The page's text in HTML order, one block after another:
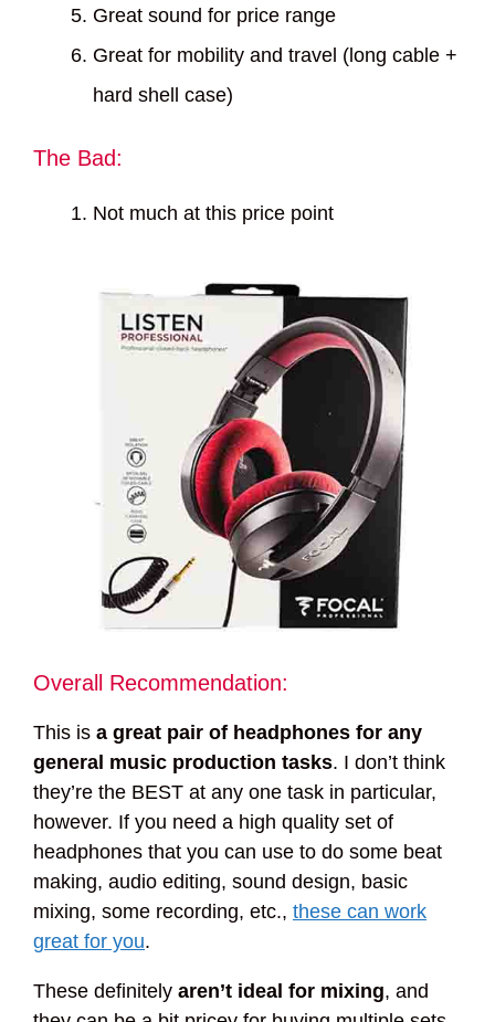
Great sound for price range
Great for mobility and travel (long cable +
hard shell case)
The Bad:
Not much at this price point
Overall Recommendation:
This is a great pair of headphones for any
general music production tasks. I don’t think
they’re the BEST at any one task in particular,
however. If you need a high quality set of
headphones that you can use to do some beat
making, audio editing, sound design, basic
mixing, some recording, etc., these can work
great for you.
These definitely aren’t ideal for mixing, and